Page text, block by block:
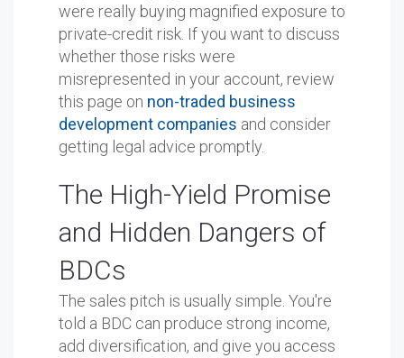
were really buying magnified exposure to
private-credit risk. If you want to discuss
whether those risks were
misrepresented in your account, review
this page on non-traded business
development companies and consider
getting legal advice promptly.
The High-Yield Promise
and Hidden Dangers of
BDCs
The sales pitch is usually simple. You're
told a BDC can produce strong income,
add diversification, and give you access